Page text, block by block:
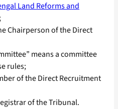
Land Reforms and
;
Chairperson of the Direct
means a committee
rules;
of the Direct Recruitment
of the Tribunal.